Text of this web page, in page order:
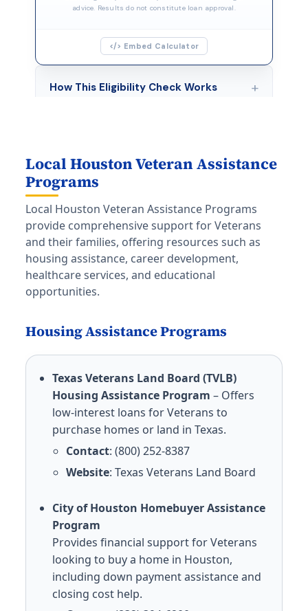
Local Houston Veteran Assistance
Programs
Local Houston Veteran Assistance Programs
provide comprehensive support for Veterans
and their families, offering resources such as
housing assistance, career development,
healthcare services, and educational
opportunities.
Housing Assistance Programs
Texas Veterans Land Board (TVLB)
Housing Assistance Program – Offers
low-interest loans for Veterans to
purchase homes or land in Texas.
Contact: (800) 252-8387
Website: Texas Veterans Land Board
City of Houston Homebuyer Assistance
Program
Provides financial support for Veterans
looking to buy a home in Houston,
including down payment assistance and
closing cost help.